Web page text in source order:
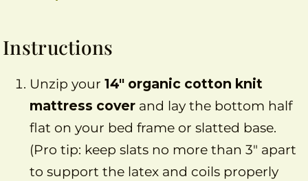
Instructions
Unzip your 14″ organic cotton knit
mattress coverand lay the bottom half
flat on your bed frame or slatted base.
(Pro tip: keep slats no more than 3″ apart
to support the latex and coils properly